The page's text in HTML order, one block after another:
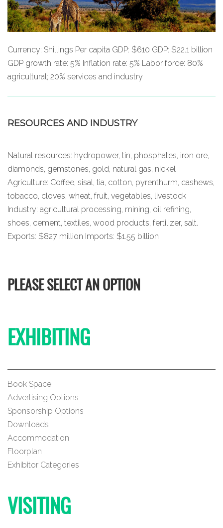
Currency: Shillings Per capita GDP: $610 GDP: $22.1 billion
GDP growth rate: 5% Inflation rate: 5% Labor force: 80%
agricultural; 20% services and industry
RESOURCES AND INDUSTRY
Natural resources: hydropower, tin, phosphates, iron ore,
diamonds, gemstones, gold, natural gas, nickel
Agriculture: Coffee, sisal, tia, cotton, pyrenthurm, cashews,
tobacco, cloves, wheat, fruit, vegetables, livestock
Industry: agricultural processing, mining, oil refining,
shoes, cement, textiles, wood products, fertilizer, salt.
Exports: $827 million Imports: $1.55 billion
PLEASE SELECT AN OPTION
EXHIBITING
Book Space
Advertising Options
Sponsorship Options
Downloads
Accommodation
Floorplan
Exhibitor Categories
VISITING